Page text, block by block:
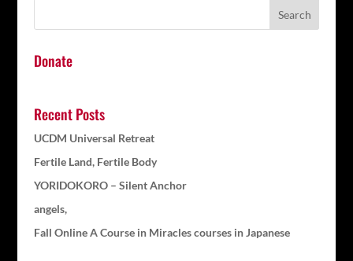
Donate
Recent Posts
UCDM Universal Retreat
Fertile Land, Fertile Body
YORIDOKORO – Silent Anchor
angels,
Fall Online A Course in Miracles courses in Japanese